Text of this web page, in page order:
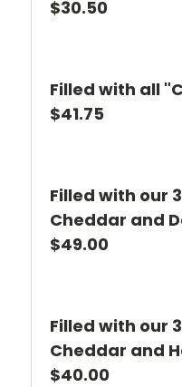
$30.50
Filled with all
$41.75
Filled with our
Cheddar and
$49.00
Filled with our
Cheddar and
$40.00